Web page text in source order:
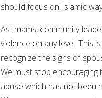
should focus on Islamic
As Imams, community
violence on any level. This
recognize the signs of
We must stop encouraging
abuse which has not been